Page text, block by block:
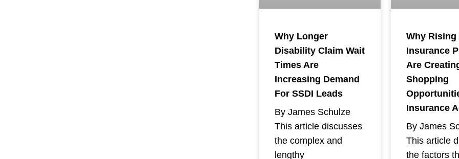
Why Longer
Disability Claim Wait
Times Are
Increasing Demand
For SSDI Leads
By James Schulze
This article discusses
the complex and
lengthy
Why Rising
Insurance
Are
Shopping
Insurance
By James
This article
the factors